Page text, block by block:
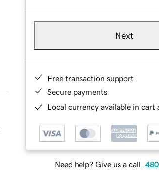
Next
Free transaction support
Secure payments
Local currency available in cart
Need help? Give us a call.